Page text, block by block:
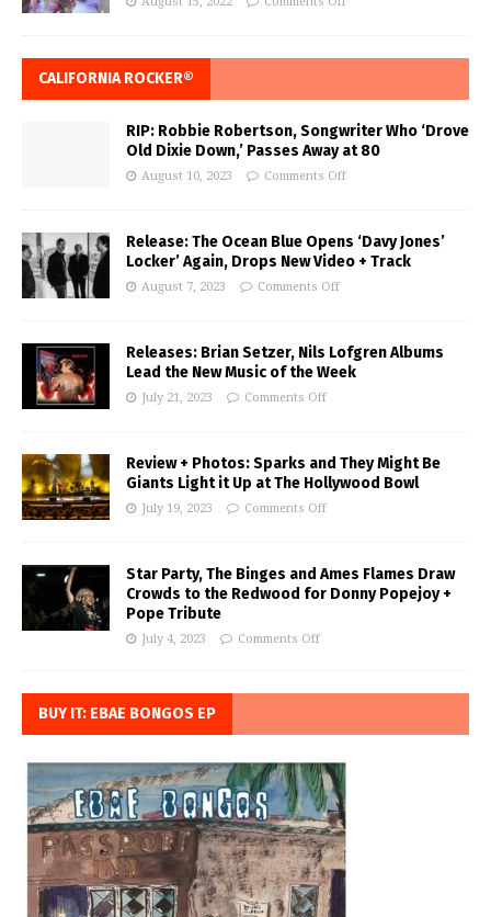
CALIFORNIA ROCKER®
RIP: Robbie Robertson, Songwriter Who ‘Drove
Old Dixie Down,’ Passes Away at 80
August 10, 2023 Comments Off
Release: The Ocean Blue Opens ‘Davy Jones’
Locker’ Again, Drops New Video + Track
August 7, 2023 Comments Off
Releases: Brian Setzer, Nils Lofgren Albums
Lead the New Music of the Week
July 21, 2023 Comments Off
Review + Photos: Sparks and They Might Be
Giants Light it Up at The Hollywood Bowl
July 19, 2023 Comments Off
Star Party, The Binges and Ames Flames Draw
Crowds to the Redwood for Donny Popejoy +
Pope Tribute
July 4, 2023 Comments Off
BUY IT: EBAE BONGOS EP